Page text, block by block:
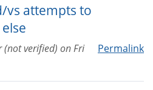
vs attempts to
Permalink
(not verified) onFri